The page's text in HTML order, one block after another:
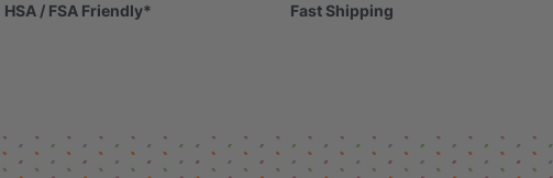
HSA / FSA Friendly* Fast Shipping